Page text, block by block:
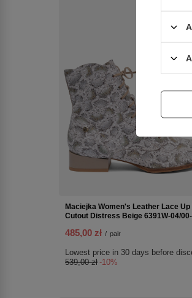
Maciejka Women's Leather Lace Up
Cutout Distress Beige 6391W-04/
485,00 zł / pair
Lowest price in 30 days before
539,00 zł -10%